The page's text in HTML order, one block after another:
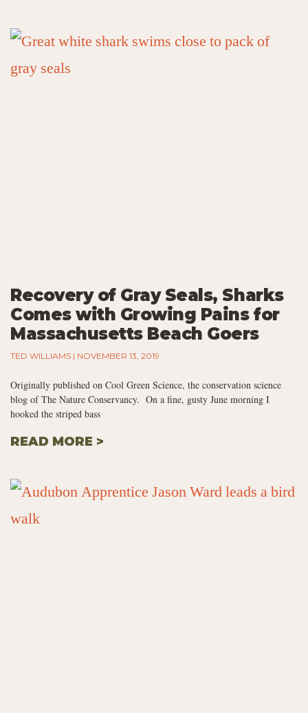
Recovery of Gray Seals, Sharks
Comes with Growing Pains for
Massachusetts Beach Goers
TED WILLIAMS NOVEMBER 13, 2019
Originally published on Cool Green Science, the conservation science
blog of The Nature Conservancy. On a fine, gusty June morning I
hooked the striped bass
READ MORE >